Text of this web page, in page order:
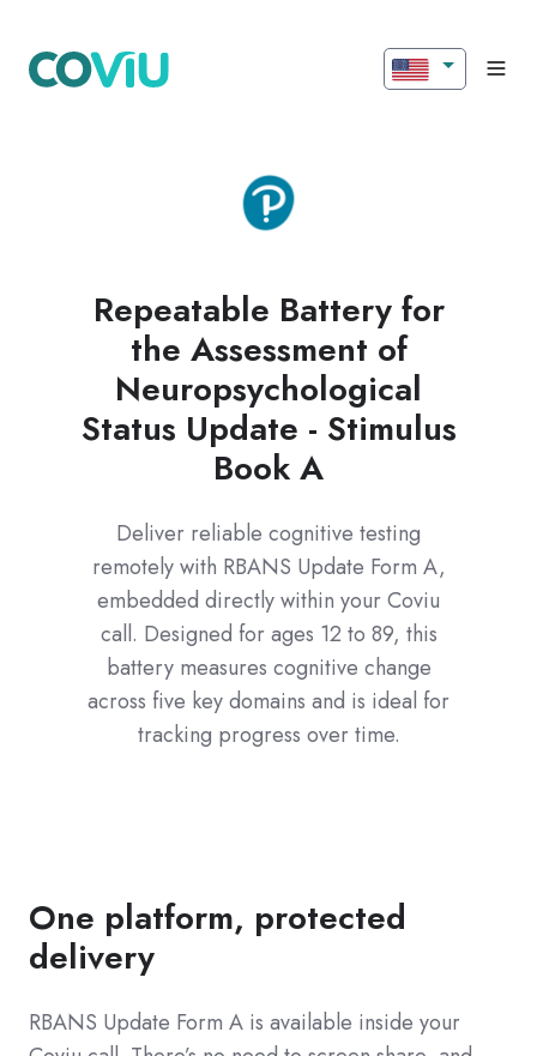
Repeatable Battery for
the Assessment of
Neuropsychological
Status Update - Stimulus
Book A
Deliver reliable cognitive testing
remotely with RBANS Update Form A,
embedded directly within your Coviu
call. Designed for ages 12 to 89, this
battery measures cognitive change
across five key domains and is ideal for
tracking progress over time.
One platform, protected
delivery
RBANS Update Form A is available inside your